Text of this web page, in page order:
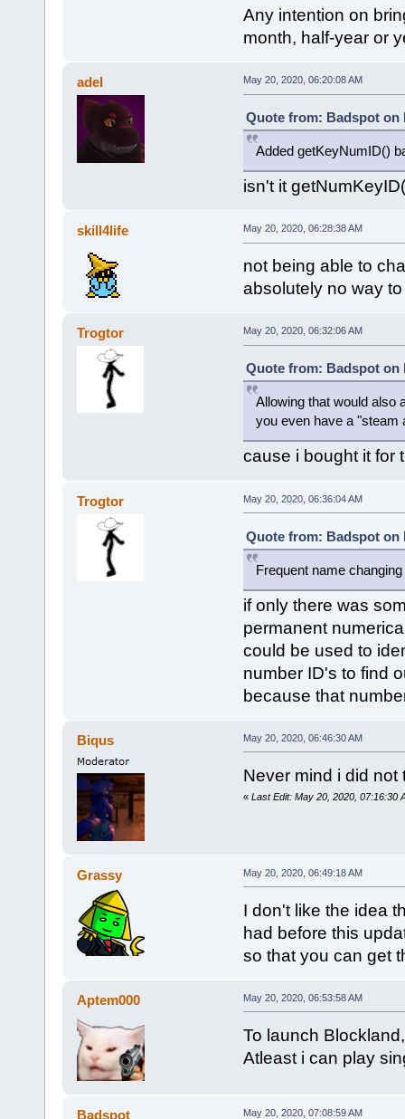
Any intention on
month, half-year or
adel May 20, 2020, 06:20:08 AM
Quote from: Badspot on
Added getKeyNumID()
isn't it
skill4life May 20, 2020, 06:28:38 AM
not being able to
absolutely no way
Trogtor May 20, 2020, 06:32:06 AM
Quote from: Badspot on
Allowing that would also
you even have a "steam
cause i bought it for
Trogtor May 20, 2020, 06:36:04 AM
Quote from: Badspot on
Frequent name
if only there was
permanent
could be used to
number ID's to find
because that
Biqus May 20, 2020, 06:46:30 AM
Never mind i did not
« Last Edit: May 20, 2020, 07:16:30
Grassy May 20, 2020, 06:49:18 AM
I don't like the idea
had before this
so that you can get
Aptem000 May 20, 2020, 06:53:58 AM
To launch
Atleast i can play
Badspot May 20, 2020, 07:08:59 AM